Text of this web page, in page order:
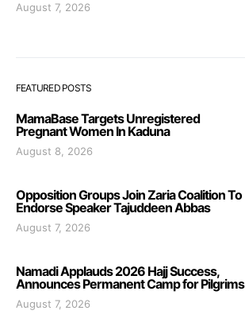
August 7, 2026
FEATURED POSTS
MamaBase Targets Unregistered
Pregnant Women In Kaduna
August 8, 2026
Opposition Groups Join Zaria Coalition To
Endorse Speaker Tajuddeen Abbas
August 7, 2026
Namadi Applauds 2026 Hajj Success,
Announces Permanent Camp for Pilgrims
August 7, 2026